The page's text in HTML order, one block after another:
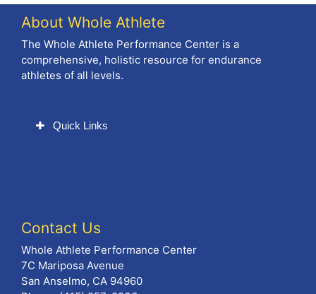
About Whole Athlete
The Whole Athlete Performance Center is a
comprehensive, holistic resource for endurance
athletes of all levels.
Quick Links
Contact Us
Whole Athlete Performance Center
7C Mariposa Avenue
San Anselmo, CA 94960